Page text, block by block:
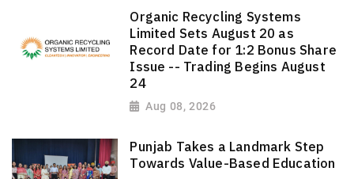
Organic Recycling Systems
Limited Sets August 20 as
Record Date for 1:2 Bonus Share
Issue -- Trading Begins August
24
Aug 08, 2026
Punjab Takes a Landmark Step
Towards Value-Based Education